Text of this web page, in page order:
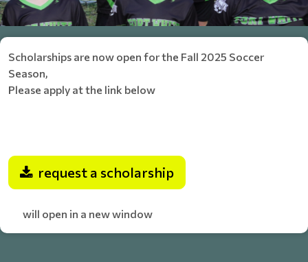
Scholarships are now open for the Fall 2025 Soccer
Season,
Please apply at the link below
request a scholarship
will open in a new window